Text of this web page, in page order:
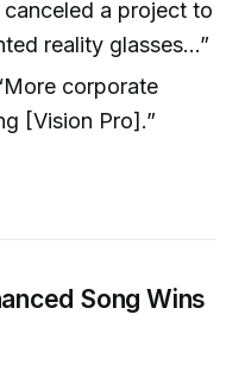
canceled a project to
reality glasses...”
corporate
[Vision Pro].”
Song Wins